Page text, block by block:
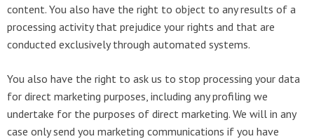
content. You also have the right to object to any results of a
processing activity that prejudice your rights and that are
conducted exclusively through automated systems.
You also have the right to ask us to stop processing your data
for direct marketing purposes, including any profiling we
undertake for the purposes of direct marketing. We will in any
case only send you marketing communications if you have